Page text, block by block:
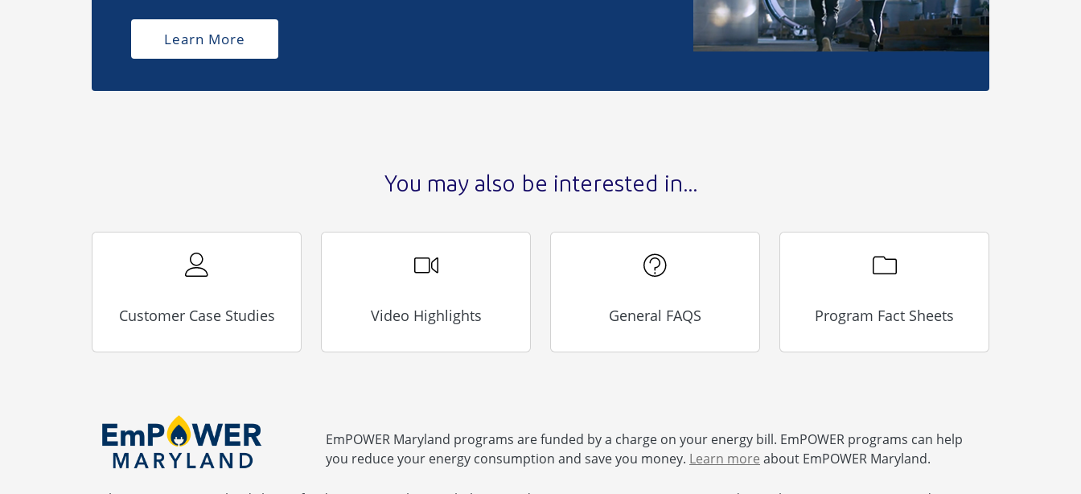
Learn More
You may also be interested in...
Customer Case Studies Video Highlights General FAQS Program Fact Sheets
EmPOWER Maryland programs are funded by a charge on your energy bill. EmPOWER programs can help
you reduce your energy consumption and save you money. Learn more about EmPOWER Maryland.